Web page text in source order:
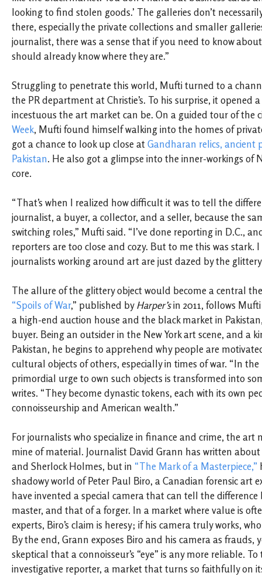
looking to find stolen goods.’ The galleries don’t
there, especially the private collections and smaller
journalist, there was a sense that if you need to know
should already know where they are.”
Struggling to penetrate this world, Mufti turned to a
the PR department at Christie’s. To his surprise, it opened
incestuous the art market can be. On a guided tour of the
Week, Mufti found himself walking into the homes of
got a chance to look up close at Gandharan relics, ancient
Pakistan. He also got a glimpse into the inner-workings of
core.
“That’s when I realized how difficult it was to tell the
journalist, a buyer, a collector, and a seller, because the
switching roles,” Mufti said. “I’ve done reporting in D.C.,
reporters are too close and cozy. But to me this was stark.
journalists working around art are just dazed by the glittery
The allure of the glittery object would become a central
“Spoils of War,” published by Harper’sin 2011, follows
a high-end auction house and the black market in
buyer. Being an outsider in the New York art scene, and a
Pakistan, he begins to apprehend why people are
cultural objects of others, especially in times of war. “In the
primordial urge to own such objects is transformed into
writes. “They become dynastic tokens, each with its own
connoisseurship and American wealth.”
For journalists who specialize in finance and crime, the art
mine of material. Journalist David Grann has written
and Sherlock Holmes, but in “The Mark of a Masterpiece,”
shadowy world of Peter Paul Biro, a Canadian forensic art
have invented a special camera that can tell the difference
master, and that of a forger. In a market where value is
experts, Biro’s claim is heresy; if his camera truly works,
By the end, Grann exposes Biro and his camera as frauds,
skeptical that a connoisseur’s “eye” is any more reliable.
investigative reporter, a market that turns so faithfully on